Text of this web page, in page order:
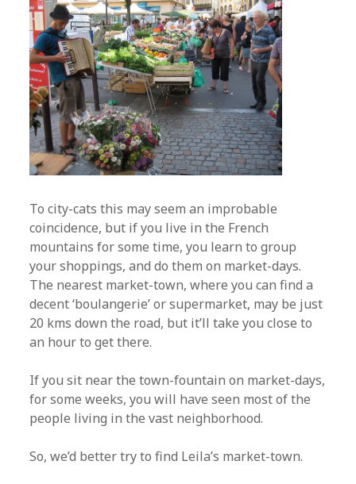
To city-cats this may seem an improbable
coincidence, but if you live in the French
mountains for some time, you learn to group
your shoppings, and do them on market-days.
The nearest market-town, where you can find a
decent ‘boulangerie’ or supermarket, may be just
20 kms down the road, but it’ll take you close to
an hour to get there.
If you sit near the town-fountain on market-days,
for some weeks, you will have seen most of the
people living in the vast neighborhood.
So, we’d better try to find Leila’s market-town.